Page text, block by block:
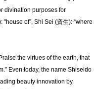
divination purposes for
of”, Shi Sei (資生): “where
the virtues of the earth, that
Even today, the name Shiseido
beauty innovation by